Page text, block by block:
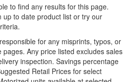
to find any results for this page.
up to date product list or try our
for any misprints, typos, or
Any price listed excludes sales
inspection. Savings percentage
Retail Prices for select